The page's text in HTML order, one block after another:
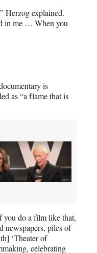
Herzog explained.
in me … When you
is
as “a flame that is
do a film like that,
newspapers, piles of
‘Theater of
celebrating